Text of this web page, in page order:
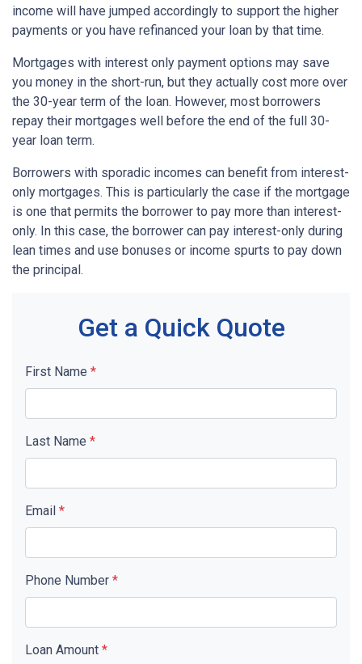
income will have jumped accordingly to support the higher
payments or you have refinanced your loan by that time.
Mortgages with interest only payment options may save
you money in the short-run, but they actually cost more over
the 30-year term of the loan. However, most borrowers
repay their mortgages well before the end of the full 30-
year loan term.
Borrowers with sporadic incomes can benefit from interest-
only mortgages. This is particularly the case if the mortgage
is one that permits the borrower to pay more than interest-
only. In this case, the borrower can pay interest-only during
lean times and use bonuses or income spurts to pay down
the principal.
Get a Quick Quote
First Name *
Last Name *
Email *
Phone Number *
Loan Amount *